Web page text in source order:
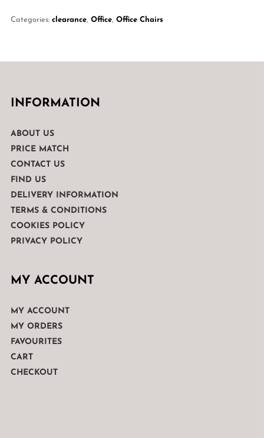
Categories: clearance, Office, Office Chairs
INFORMATION
ABOUT US
PRICE MATCH
CONTACT US
FIND US
DELIVERY INFORMATION
TERMS & CONDITIONS
COOKIES POLICY
PRIVACY POLICY
MY ACCOUNT
MY ACCOUNT
MY ORDERS
FAVOURITES
CART
CHECKOUT